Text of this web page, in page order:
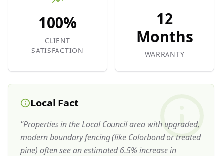
100%
CLIENT
SATISFACTION
12
Months
WARRANTY
Local Fact
"Properties in the Local Council area with upgraded,
modern boundary fencing (like Colorbond or treated
pine) often see an estimated 6.5% increase in